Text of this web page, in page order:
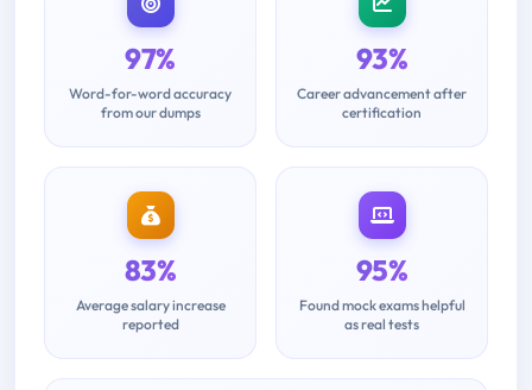
97%
Word-for-word accuracy
from our dumps
93%
Career advancement after
certification
83%
Average salary increase
reported
95%
Found mock exams helpful
as real tests